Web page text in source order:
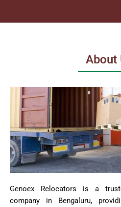
About
Genoex Relocators is a
company in Bengaluru,